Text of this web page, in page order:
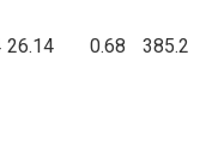
26.14 0.68 385.2